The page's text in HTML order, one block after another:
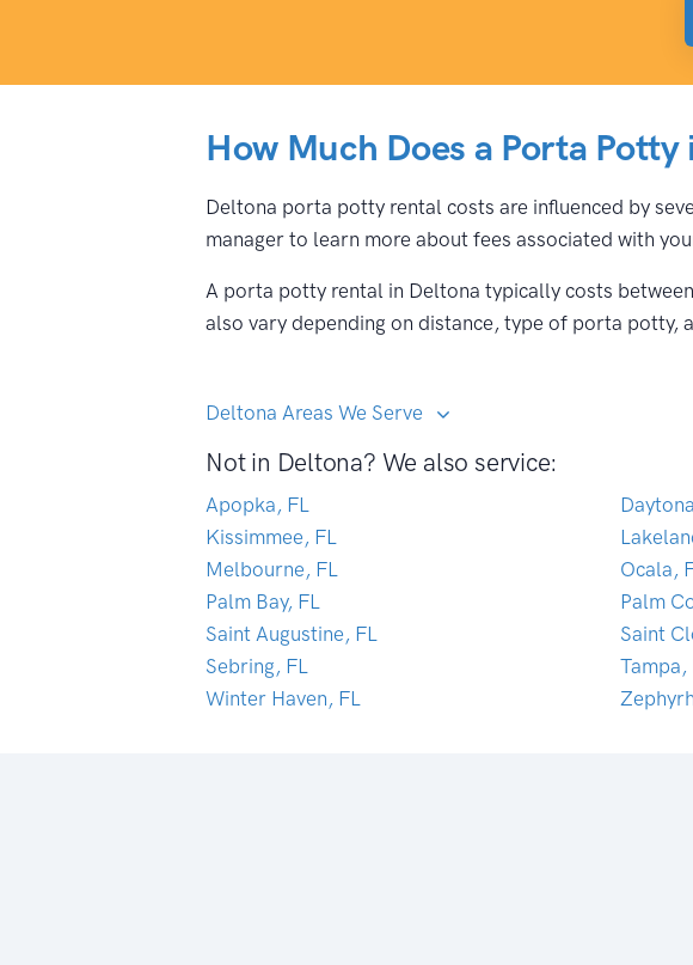
How Much Does a Porta
Deltona porta potty rental costs are influenced by
manager to learn more about fees associated with
A porta potty rental in Deltona typically costs
also vary depending on distance, type of porta potty,
Deltona Areas We Serve
Not in Deltona? We also service:
Apopka, FL
Kissimmee, FL
Melbourne, FL
Ocala,
Palm Bay, FL
Palm
Saint Augustine, FL
Saint
Sebring, FL
Tampa,
Winter Haven, FL